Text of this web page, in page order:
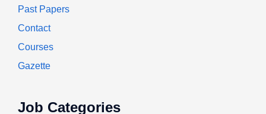
Past Papers
Contact
Courses
Gazette
Job Categories